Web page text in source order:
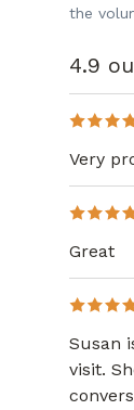
the
4.9
Very
Great
Susan
visit.